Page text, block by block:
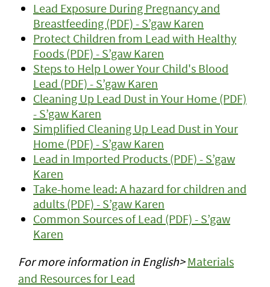
Lead Exposure During Pregnancy and
Breastfeeding (PDF) - S’gaw Karen
Protect Children from Lead with Healthy
Foods (PDF) - S’gaw Karen
Steps to Help Lower Your Child's Blood
Lead (PDF) - S’gaw Karen
Cleaning Up Lead Dust in Your Home (PDF)
- S’gaw Karen
Simplified Cleaning Up Lead Dust in Your
Home (PDF) - S’gaw Karen
Lead in Imported Products (PDF) - S’gaw
Karen
Take-home lead: A hazard for children and
adults (PDF) - S’gaw Karen
Common Sources of Lead (PDF) - S’gaw
Karen
For more information in English>Materials
and Resources for Lead